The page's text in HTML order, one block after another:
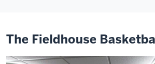
The Fieldhouse